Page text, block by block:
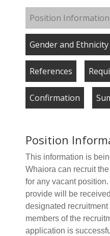
Position Information
Gender and Ethnicity
References
Confirmation
Position
This information is
Whaiora can recruit
for any vacant
provide will be
designated
members of the
application is